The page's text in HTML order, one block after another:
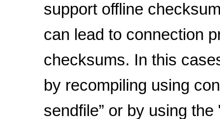
support offline
can lead to connection
checksums. In this
by recompiling using
sendfile” or by using